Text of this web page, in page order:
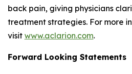
back pain, giving physicians
treatment strategies. For more
visit www.aclarion.com.
Forward Looking Statements